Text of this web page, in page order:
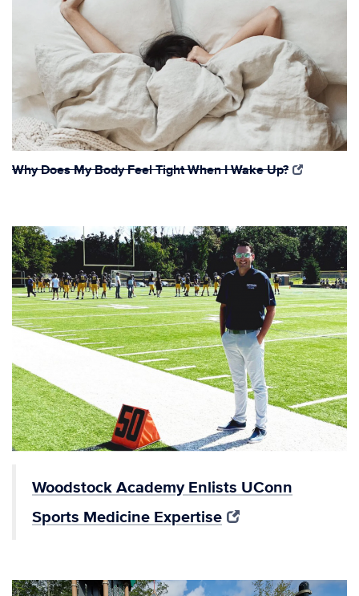
Why Does My Body Feel Tight When I Wake Up?
Woodstock Academy Enlists UConn
Sports Medicine Expertise